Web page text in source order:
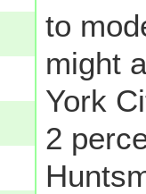
to
might
York
2